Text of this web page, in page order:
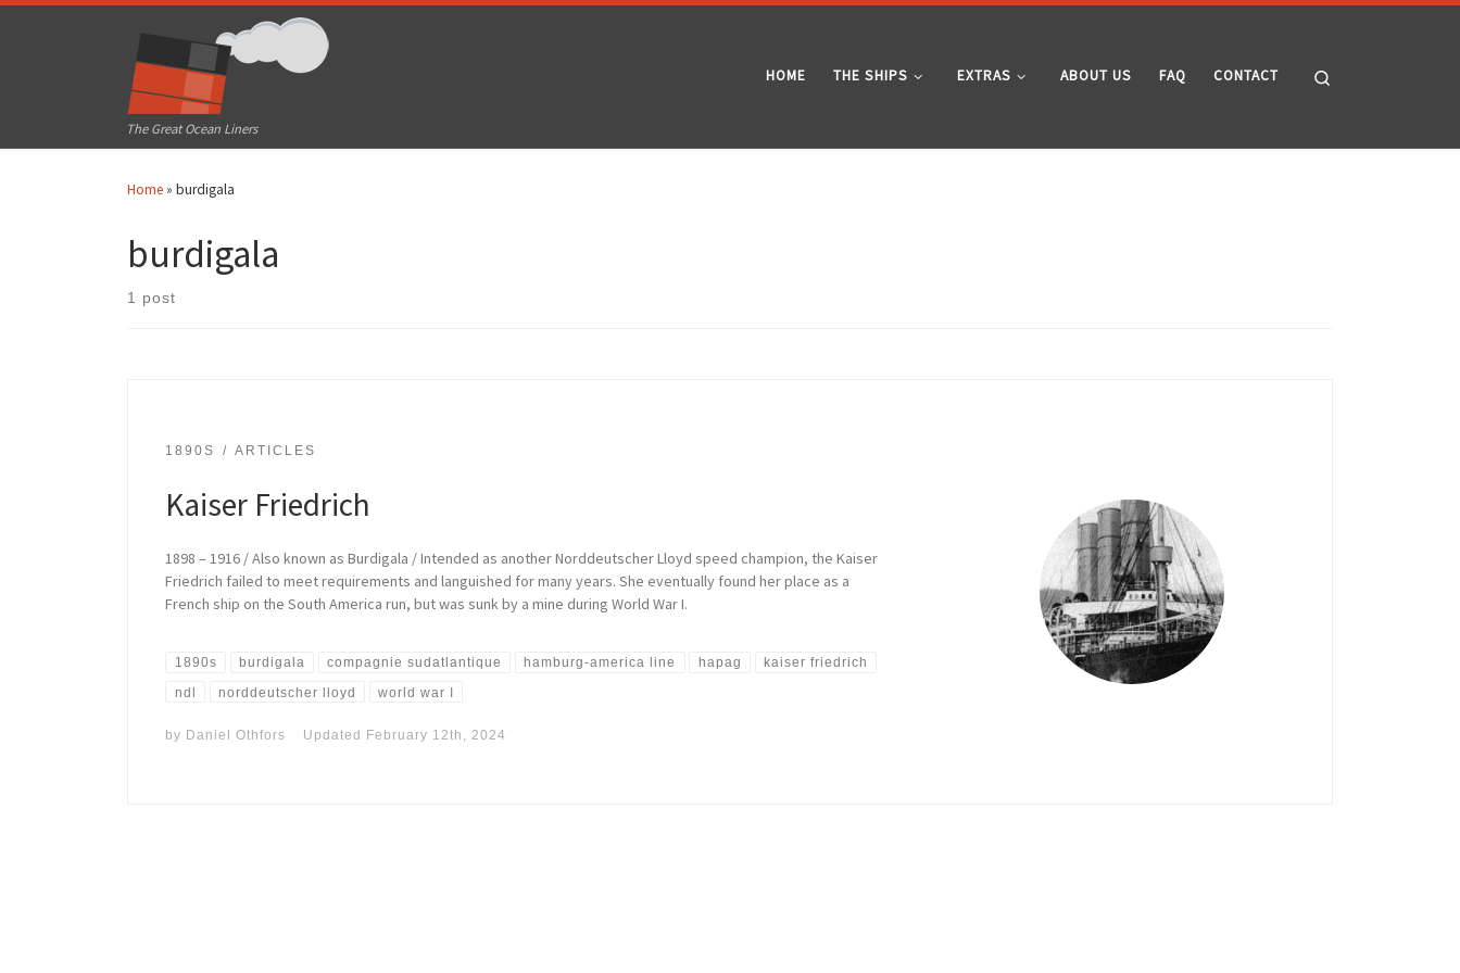
The Great Ocean Liners
HOME THE SHIPS EXTRAS ABOUT US FAQ CONTACT
Home » burdigala
burdigala
1 post
1890S ARTICLES
Kaiser Friedrich
1898 – 1916 / Also known as Burdigala / Intended as another Norddeutscher Lloyd speed champion, the Kaiser
Friedrich failed to meet requirements and languished for many years. She eventually found her place as a
French ship on the South America run, but was sunk by a mine during World War I.
1890s burdigala compagnie sudatlantique hamburg-america line hapag kaiser friedrich
ndl norddeutscher lloyd world war I
by Daniel Othfors Updated February 12th, 2024